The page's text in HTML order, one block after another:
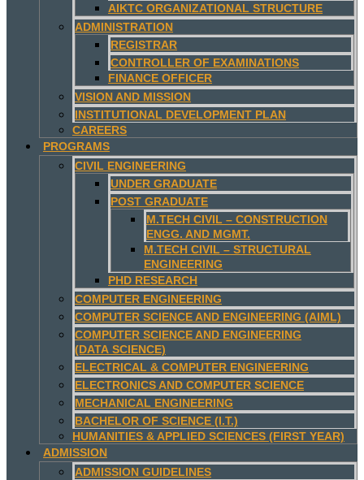
AIKTC ORGANIZATIONAL STRUCTURE
ADMINISTRATION
REGISTRAR
CONTROLLER OF EXAMINATIONS
FINANCE OFFICER
VISION AND MISSION
INSTITUTIONAL DEVELOPMENT PLAN
CAREERS
PROGRAMS
CIVIL ENGINEERING
UNDER GRADUATE
POST GRADUATE
M.TECH CIVIL – CONSTRUCTION
ENGG. AND MGMT.
M.TECH CIVIL – STRUCTURAL
ENGINEERING
PHD RESEARCH
COMPUTER ENGINEERING
COMPUTER SCIENCE AND ENGINEERING (AIML)
COMPUTER SCIENCE AND ENGINEERING
(DATA SCIENCE)
ELECTRICAL & COMPUTER ENGINEERING
ELECTRONICS AND COMPUTER SCIENCE
MECHANICAL ENGINEERING
BACHELOR OF SCIENCE (I.T.)
HUMANITIES & APPLIED SCIENCES (FIRST YEAR)
ADMISSION
ADMISSION GUIDELINES